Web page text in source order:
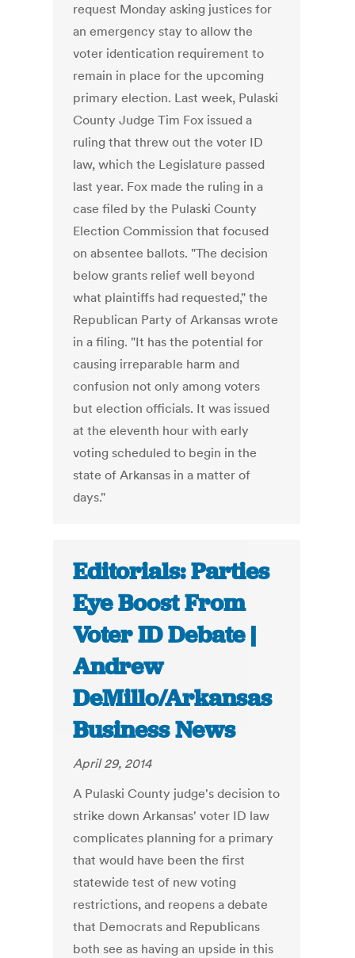
request Monday asking justices for
an emergency stay to allow the
voter identication requirement to
remain in place for the upcoming
primary election. Last week, Pulaski
County Judge Tim Fox issued a
ruling that threw out the voter ID
law, which the Legislature passed
last year. Fox made the ruling in a
case filed by the Pulaski County
Election Commission that focused
on absentee ballots. "The decision
below grants relief well beyond
what plaintiffs had requested," the
Republican Party of Arkansas wrote
in a filing. "It has the potential for
causing irreparable harm and
confusion not only among voters
but election officials. It was issued
at the eleventh hour with early
voting scheduled to begin in the
state of Arkansas in a matter of
days."
Editorials: Parties
Eye Boost From
Voter ID Debate |
Andrew
DeMillo/Arkansas
Business News
April 29, 2014
A Pulaski County judge's decision to
strike down Arkansas' voter ID law
complicates planning for a primary
that would have been the first
statewide test of new voting
restrictions, and reopens a debate
that Democrats and Republicans
both see as having an upside in this